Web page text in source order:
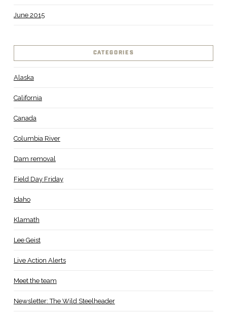
June 2015
CATEGORIES
Alaska
California
Canada
Columbia River
Dam removal
Field Day Friday
Idaho
Klamath
Lee Geist
Live Action Alerts
Meet the team
Newsletter: The Wild Steelheader